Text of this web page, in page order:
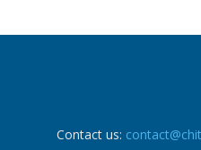
Contact us: